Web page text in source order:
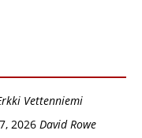
Vetten­­niemi
2026 David Rowe